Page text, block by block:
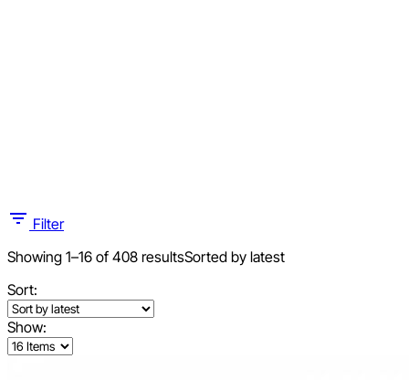
Filter
Showing 1–16 of 408 resultsSorted by latest
Sort:
Show: